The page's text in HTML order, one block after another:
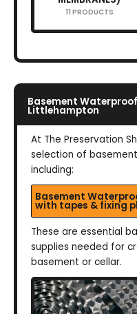
11 PRODUCTS
Basement
Littlehampton
At The Preservation
selection of
including:
Basement
with tapes & fixing
These are essential
supplies needed for
basement or cellar.